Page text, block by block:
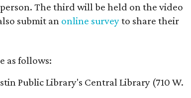
The third will be held on the video
submit an online surveyto share their
as follows:
Public Library's Central Library (710 W.